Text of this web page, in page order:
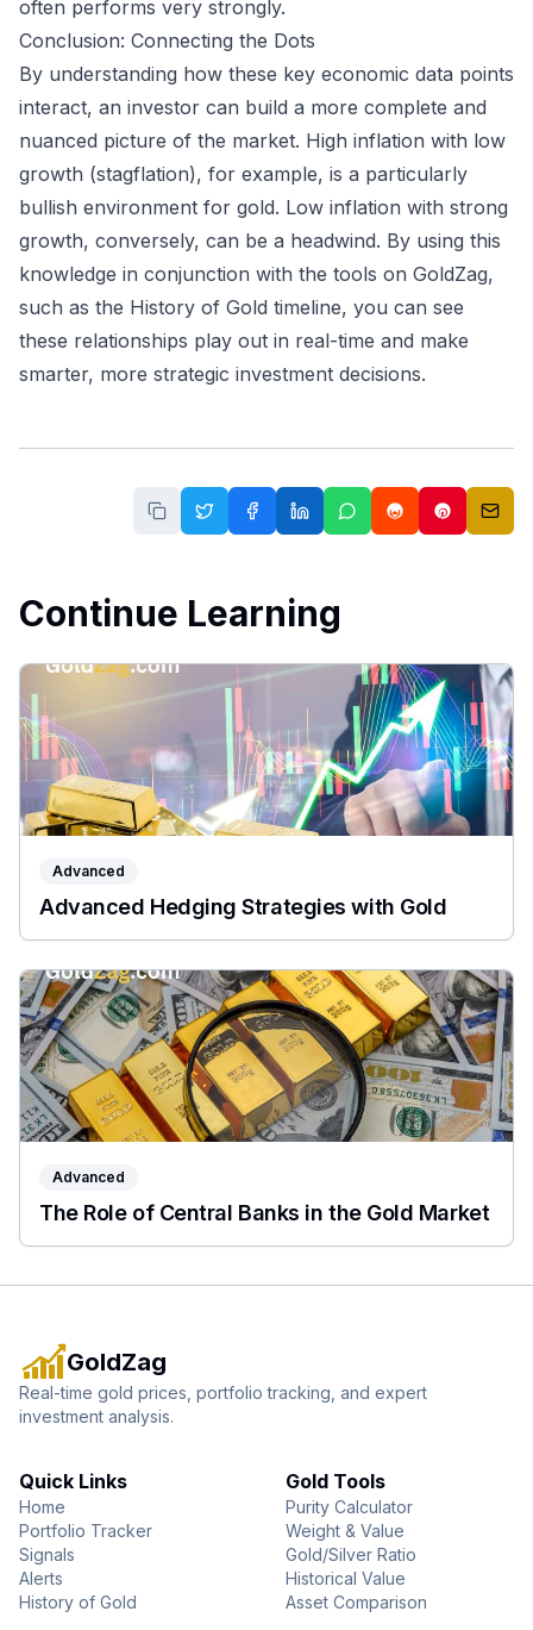
often performs very strongly.
Conclusion: Connecting the Dots
By understanding how these key economic data points
interact, an investor can build a more complete and
nuanced picture of the market. High inflation with low
growth (stagflation), for example, is a particularly
bullish environment for gold. Low inflation with strong
growth, conversely, can be a headwind. By using this
knowledge in conjunction with the tools on GoldZag,
such as the History of Gold timeline, you can see
these relationships play out in real-time and make
smarter, more strategic investment decisions.
Continue Learning
Advanced
Advanced Hedging Strategies with Gold
Advanced
The Role of Central Banks in the Gold Market
GoldZag
Real-time gold prices, portfolio tracking, and expert
investment analysis.
Quick Links
Home
Portfolio Tracker
Signals
Alerts
History of Gold
Gold Tools
Purity Calculator
Weight & Value
Gold/Silver Ratio
Historical Value
Asset Comparison